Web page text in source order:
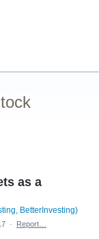
as a
BetterInvesting)
· Report…